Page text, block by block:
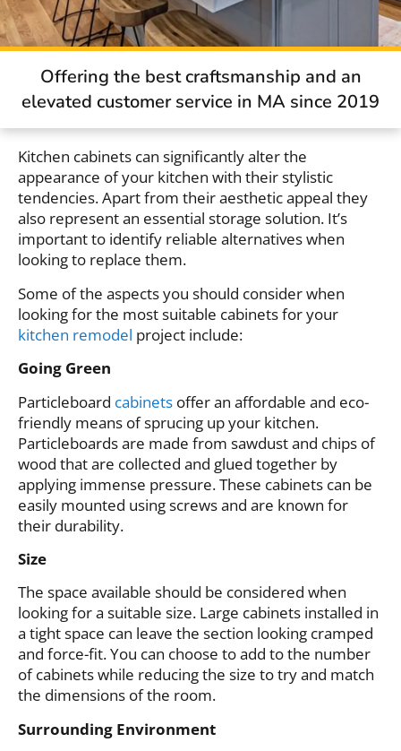
Offering the best craftsmanship and an
elevated customer service in MA since 2019
Kitchen cabinets can significantly alter the
appearance of your kitchen with their stylistic
tendencies. Apart from their aesthetic appeal they
also represent an essential storage solution. It’s
important to identify reliable alternatives when
looking to replace them.
Some of the aspects you should consider when
looking for the most suitable cabinets for your
kitchen remodel project include:
Going Green
Particleboard cabinets offer an affordable and eco-
friendly means of sprucing up your kitchen.
Particleboards are made from sawdust and chips of
wood that are collected and glued together by
applying immense pressure. These cabinets can be
easily mounted using screws and are known for
their durability.
Size
The space available should be considered when
looking for a suitable size. Large cabinets installed in
a tight space can leave the section looking cramped
and force-fit. You can choose to add to the number
of cabinets while reducing the size to try and match
the dimensions of the room.
Surrounding Environment